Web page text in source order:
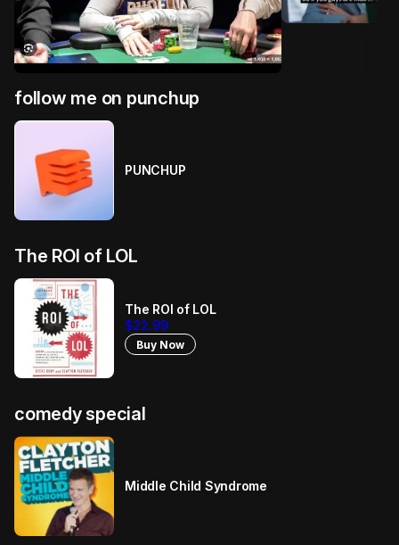
follow me on punchup
PUNCHUP
The ROI of LOL
The ROI of LOL
$22.99
Buy Now
comedy special
Middle Child Syndrome